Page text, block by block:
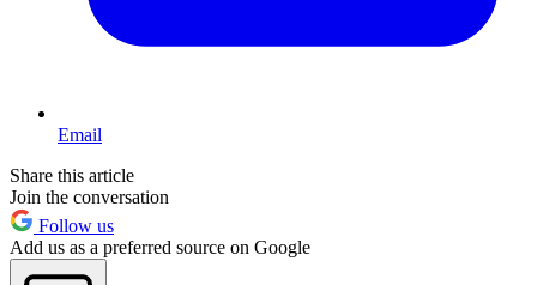
Email
Share this article
Join the conversation
Follow us
Add us as a preferred source on Google